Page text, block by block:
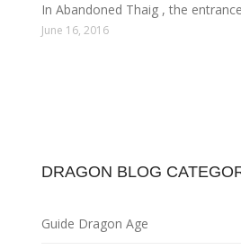
In Abandoned Thaig , the
June 16, 2016
DRAGON BLOG
Guide Dragon Age